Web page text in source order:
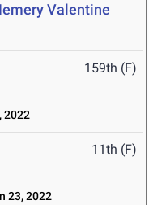
Valentine
159th (F)
2022
11th (F)
23, 2022